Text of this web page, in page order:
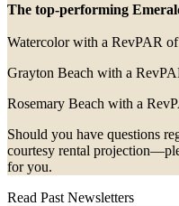
The top-performing
Watercolor with a RevPAR
Grayton Beach with a
Rosemary Beach with a
Should you have questions
courtesy rental
for you.
Read Past Newsletters